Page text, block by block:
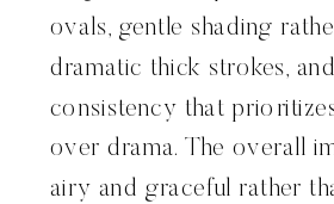
ovals, gentle shading
dramatic thick strokes,
consistency that
over drama. The overall
airy and graceful rather